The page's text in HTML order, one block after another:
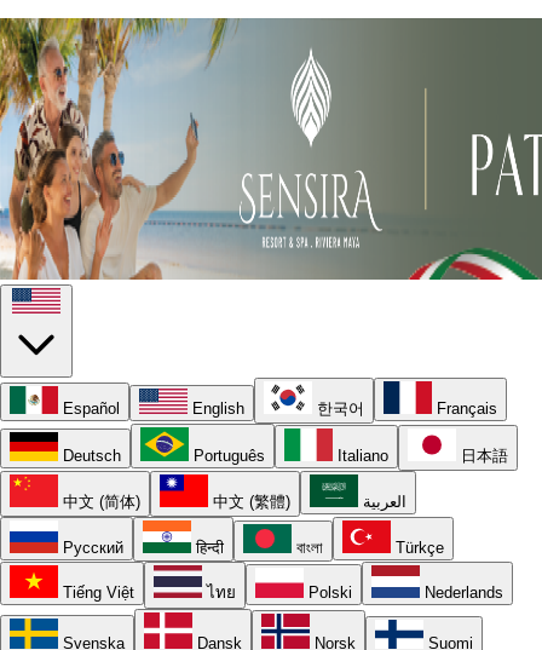
Español English 한국어 Français
Deutsch Português Italiano 日本語
中文 (简体) 中文 (繁體) العربية
Русский हिन्दी বাংলা Türkçe
Tiếng Việt ไทย Polski Nederlands
Svenska Dansk Norsk Suomi